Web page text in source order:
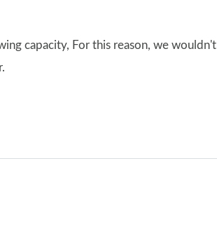
capacity, For this reason, we wouldn't